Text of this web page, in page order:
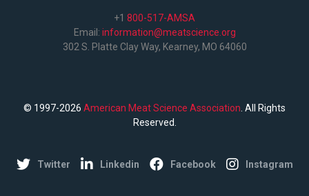
+1 800-517-AMSA
Email: information@meatscience.org
302 S. Platte Clay Way, Kearney, MO 64060
© 1997-2026 American Meat Science Association . All Rights
Reserved.
Twitter Linkedin Facebook Instagram